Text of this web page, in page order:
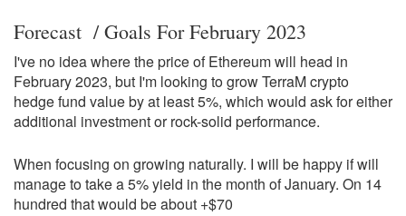
Forecast / Goals For February 2023
I've no idea where the price of Ethereum will head in
February 2023, but I'm looking to grow TerraM crypto
hedge fund value by at least 5%, which would ask for either
additional investment or rock-solid performance.
When focusing on growing naturally. I will be happy if will
manage to take a 5% yield in the month of January. On 14
hundred that would be about +$70